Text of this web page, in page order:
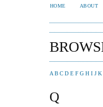
HOME ABOUT
A B C D E F G H I J K
Q